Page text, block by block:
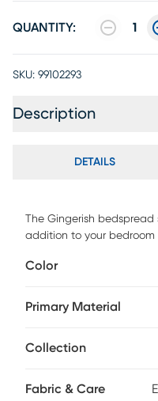
QUANTITY: 1
SKU: 99102293
Description
DETAILS
The Gingerish bedspread
addition to your
shams, adding
oversized to drape better
adds a chic transitional
Color
Primary Material
Collection
Fabric & Care